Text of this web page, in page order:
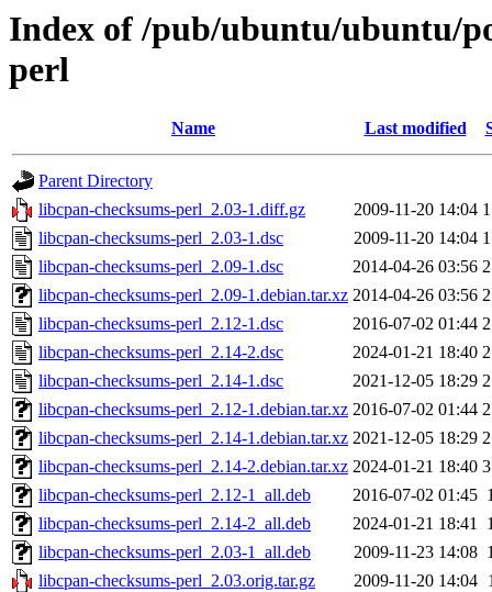
Index of /pub/ubuntu/ubuntu/
perl
Name Last modified
Parent Directory
libcpan-checksums-perl_2.03-1.diff.gz
2009-11-20 14:04
libcpan-checksums-perl_2.03-1.dsc
2009-11-20 14:04
libcpan-checksums-perl_2.09-1.dsc
2014-04-26 03:56
libcpan-checksums-perl_2.09-1.debian.tar.xz 2014-04-26 03:56
libcpan-checksums-perl_2.12-1.dsc
2016-07-02 01:44
libcpan-checksums-perl_2.14-2.dsc
2024-01-21 18:40
libcpan-checksums-perl_2.14-1.dsc
2021-12-05 18:29
libcpan-checksums-perl_2.12-1.debian.tar.xz 2016-07-02 01:44
libcpan-checksums-perl_2.14-1.debian.tar.xz 2021-12-05 18:29
libcpan-checksums-perl_2.14-2.debian.tar.xz 2024-01-21 18:40
libcpan-checksums-perl_2.12-1_all.deb
2016-07-02 01:45
libcpan-checksums-perl_2.14-2_all.deb
2024-01-21 18:41
libcpan-checksums-perl_2.03-1_all.deb
2009-11-23 14:08
libcpan-checksums-perl_2.03.orig.tar.gz
2009-11-20 14:04